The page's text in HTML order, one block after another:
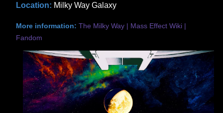
Location: Milky Way Galaxy
More information: The Milky Way | Mass Effect Wiki |
Fandom